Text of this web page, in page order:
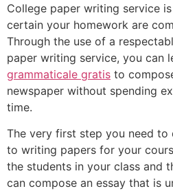
College paper writing service
certain your homework are
Through the use of a
paper writing service, you can
grammaticale gratis to
newspaper without spending
time.
The very first step you need to
to writing papers for your
the students in your class and
can compose an essay that is